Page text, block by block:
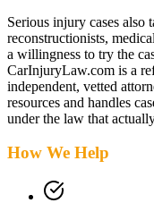
Serious injury cases also
reconstructionists,
a willingness to try the
CarInjuryLaw.com is a
independent, vetted
resources and handles
under the law that
How We Help